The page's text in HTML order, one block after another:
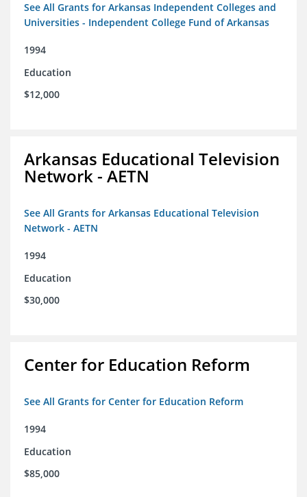
See All Grants for Arkansas Independent Colleges and
Universities - Independent College Fund of Arkansas
1994
Education
$12,000
Arkansas Educational Television
Network - AETN
See All Grants for Arkansas Educational Television
Network - AETN
1994
Education
$30,000
Center for Education Reform
See All Grants for Center for Education Reform
1994
Education
$85,000